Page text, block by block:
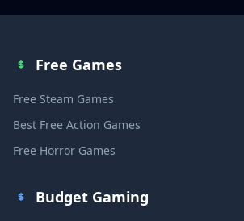
Free Games
Free Steam Games
Best Free Action Games
Free Horror Games
Budget Gaming